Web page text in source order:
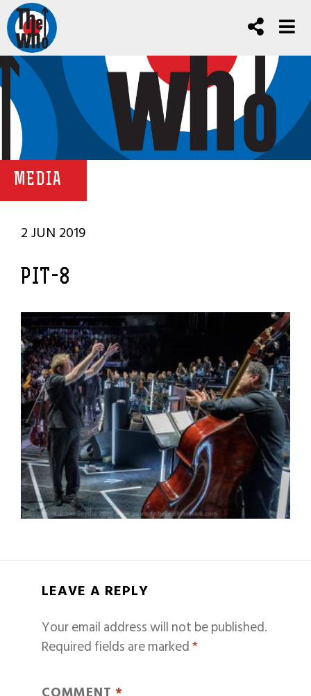
MEDIA
2 JUN 2019
PIT-8
LEAVE A REPLY
Your email address will not be published.
Required fields are marked*